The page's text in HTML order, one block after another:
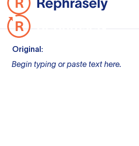
Original:
Begin typing or paste text here.